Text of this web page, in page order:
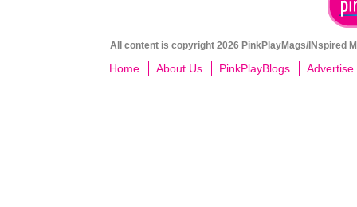
All content is copyright 2026 PinkPlayMags/INspired
Home About Us PinkPlayBlogs Advertise